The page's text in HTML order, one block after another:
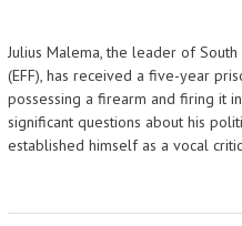
Julius Malema, the leader of
(EFF), has received a five-year
possessing a firearm and firing it
significant questions about his
established himself as a vocal